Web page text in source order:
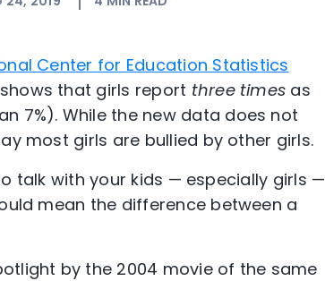
Center for Education Statistics
that girls report three times as
7%). While the new data does not
most girls are bullied by other girls.
talk with your kids — especially girls —
mean the difference between a
by the 2004 movie of the same